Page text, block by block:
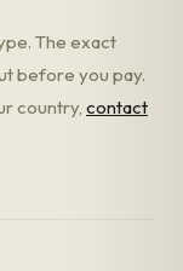
The exact
before you pay.
country, contact